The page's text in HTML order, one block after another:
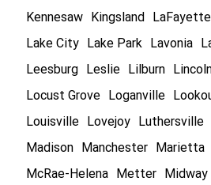
Kennesaw
Kingsland LaFayette
Lake City
Lake Park Lavonia
Leesburg
Leslie Lilburn
Locust Grove
Loganville
Louisville
Lovejoy Luthersville
Madison
Manchester Marietta
McRae-Helena
Metter Midway